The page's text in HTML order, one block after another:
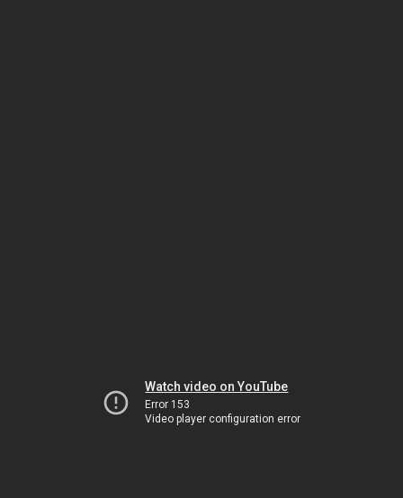
Watch video on YouTube
Error 153
Video player configuration error